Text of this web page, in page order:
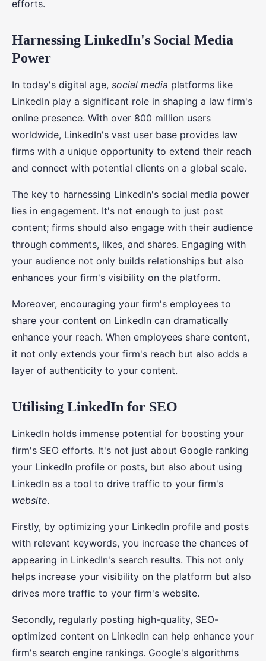
efforts.
Harnessing LinkedIn's Social Media
Power
In today's digital age, social media platforms like
LinkedIn play a significant role in shaping a law firm's
online presence. With over 800 million users
worldwide, LinkedIn's vast user base provides law
firms with a unique opportunity to extend their reach
and connect with potential clients on a global scale.
The key to harnessing LinkedIn's social media power
lies in engagement. It's not enough to just post
content; firms should also engage with their audience
through comments, likes, and shares. Engaging with
your audience not only builds relationships but also
enhances your firm's visibility on the platform.
Moreover, encouraging your firm's employees to
share your content on LinkedIn can dramatically
enhance your reach. When employees share content,
it not only extends your firm's reach but also adds a
layer of authenticity to your content.
Utilising LinkedIn for SEO
LinkedIn holds immense potential for boosting your
firm's SEO efforts. It's not just about Google ranking
your LinkedIn profile or posts, but also about using
LinkedIn as a tool to drive traffic to your firm's
website.
Firstly, by optimizing your LinkedIn profile and posts
with relevant keywords, you increase the chances of
appearing in LinkedIn's search results. This not only
helps increase your visibility on the platform but also
drives more traffic to your firm's website.
Secondly, regularly posting high-quality, SEO-
optimized content on LinkedIn can help enhance your
firm's search engine rankings. Google's algorithms